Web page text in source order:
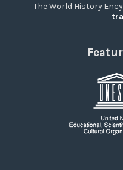
The World History